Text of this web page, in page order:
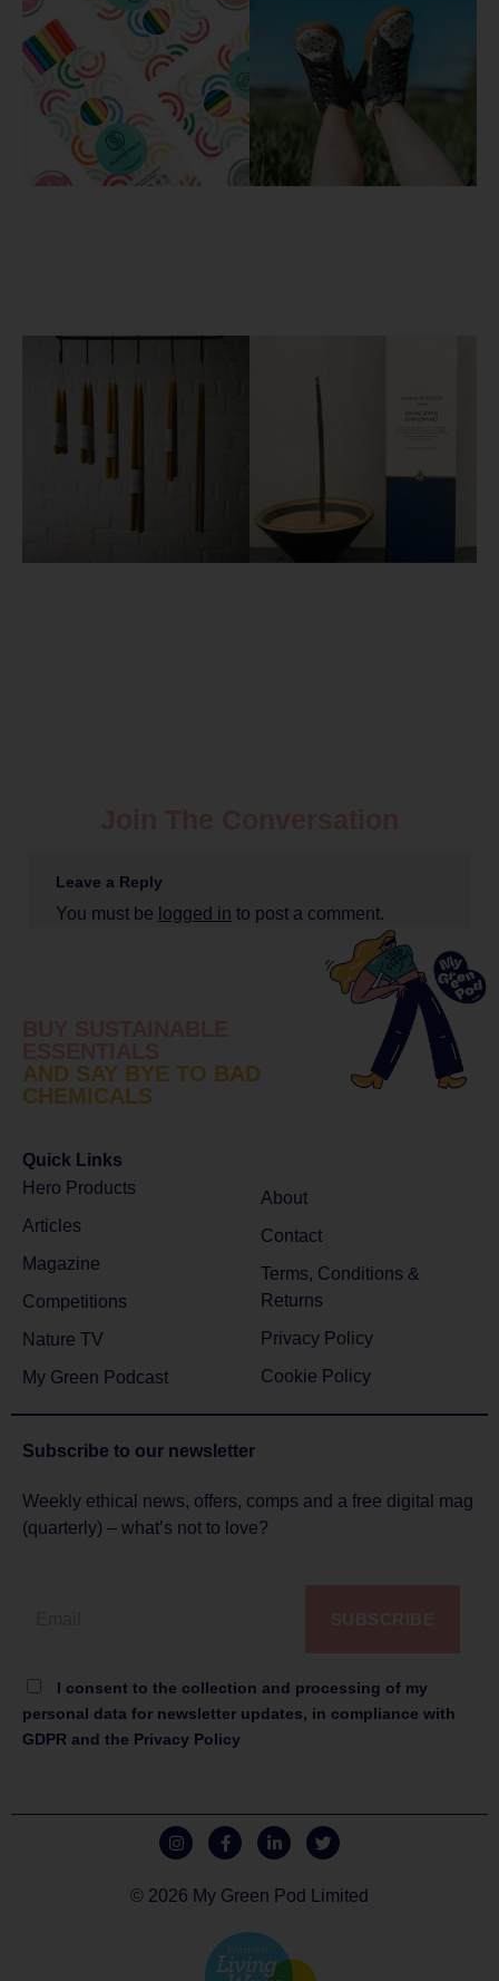
Leave a Reply
You must be logged in to post a comment.
AND SAY BYE TO BAD
CHEMICALS
Quick Links
Hero Products
Articles
Magazine
Competitions
Nature TV
My Green Podcast
About
Contact
Terms, Conditions &
Returns
Privacy Policy
Cookie Policy
Subscribe to our newsletter
Weekly ethical news, offers, comps and a free digital mag
(quarterly) – what’s not to love?
I consent to the collection and processing of my
personal data for newsletter updates, in compliance with
GDPR and the Privacy Policy
© 2026 My Green Pod Limited